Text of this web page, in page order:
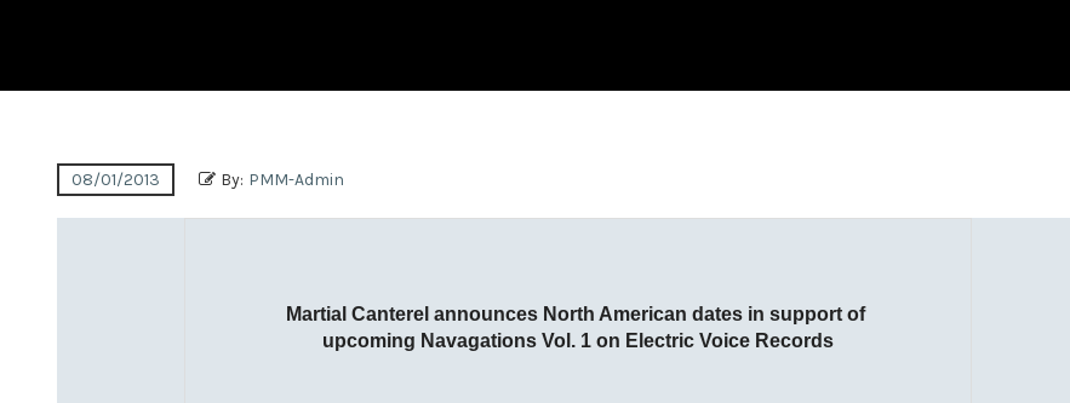
08/01/2013 By: PMM-Admin
Martial Canterel announces North American dates in support of
upcoming Navagations Vol. 1 on Electric Voice Records